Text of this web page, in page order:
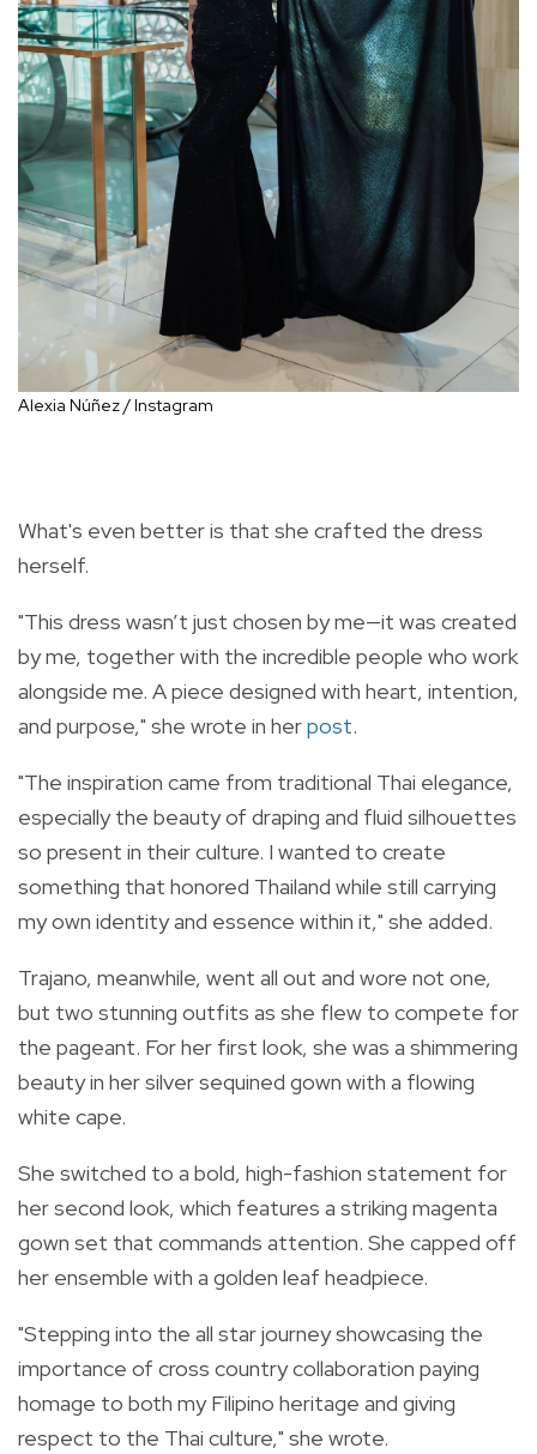
Alexia Núñez / Instagram
What's even better is that she crafted the dress
herself.
"This dress wasn’t just chosen by me—it was created
by me, together with the incredible people who work
alongside me. A piece designed with heart, intention,
and purpose," she wrote in herpost.
"The inspiration came from traditional Thai elegance,
especially the beauty of draping and fluid silhouettes
so present in their culture. I wanted to create
something that honored Thailand while still carrying
my own identity and essence within it," she added.
Trajano, meanwhile, went all out and wore not one,
but two stunning outfits as she flew to compete for
the pageant. For her first look, she was a shimmering
beauty in her silver sequined gown with a flowing
white cape.
She switched to a bold, high-fashion statement for
her second look, which features a striking magenta
gown set that commands attention. She capped off
her ensemble with a golden leaf headpiece.
"Stepping into the all star journey showcasing the
importance of cross country collaboration paying
homage to both my Filipino heritage and giving
respect to the Thai culture," she wrote.